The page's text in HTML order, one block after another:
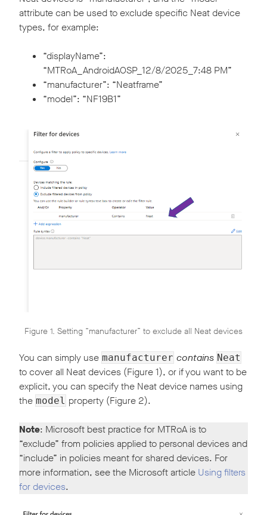
attribute can be used to exclude specific Neat device
types, for example:
“displayName”:
“MTRoA_AndroidAOSP_12/8/2025_7:48 PM”
“manufacturer”: “Neatframe”
“model”: “NF19B1”
Figure 1. Setting “manufacturer” to exclude all Neat devices
You can simply use manufacturer contains Neat
to cover all Neat devices (Figure 1), or if you want to be
explicit, you can specify the Neat device names using
the model property (Figure 2).
Note: Microsoft best practice for MTRoA is to
“exclude” from policies applied to personal devices and
“include” in policies meant for shared devices. For
more information, see the Microsoft article Using filters
for devices.